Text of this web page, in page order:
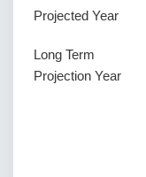
Projected Year
Long Term
Projection Year